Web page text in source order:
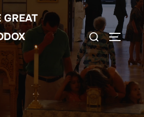
GREAT
Search
for: